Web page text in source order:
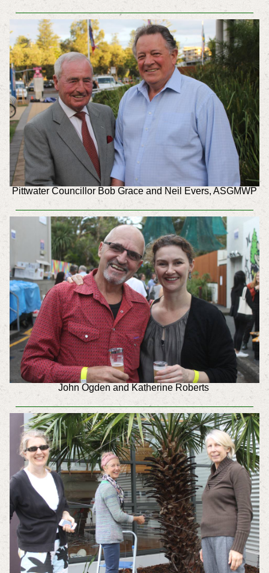
Pittwater Councillor Bob Grace and Neil Evers, ASGMWP
John Ogden and Katherine Roberts